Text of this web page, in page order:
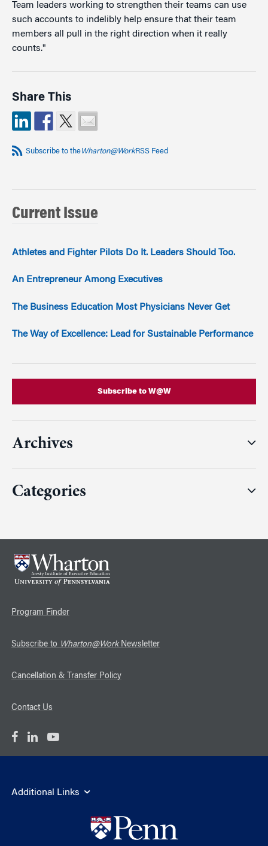
Team leaders working to strengthen their teams can use
such accounts to indelibly help ensure that their team
members all pull in the right direction when it really
counts."
Share This
Subscribe to theWharton@WorkRSS Feed
Current Issue
Athletes and Fighter Pilots Do It. Leaders Should Too.
An Entrepreneur Among Executives
The Business Education Most Physicians Never Get
The Way of Excellence: Lead for Sustainable Performance
Subscribe to W@W
Archives
Categories
Program Finder
Subscribe to Wharton@WorkNewsletter
Cancellation & Transfer Policy
Contact Us
Additional Links